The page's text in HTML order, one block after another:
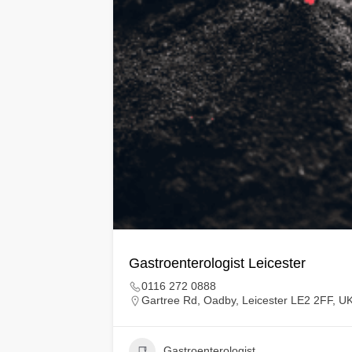
Gastroenterologist Leicester
0116 272 0888
Gartree Rd, Oadby, Leicester LE2 2FF,